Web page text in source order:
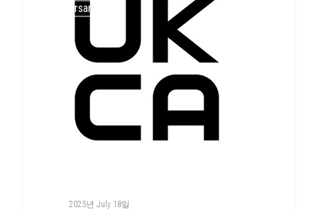
Anniversary
2025년 July 18일